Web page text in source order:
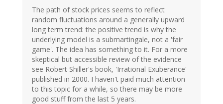
The path of stock prices seems to reflect
random fluctuations around a generally upward
long term trend: the positive trend is why the
underlying model is a submartingale, not a 'fair
game'. The idea has something to it. For a more
skeptical but accessible review of the evidence
see Robert Shiller's book, 'Irrational Exuberance'
published in 2000. I haven't paid much attention
to this topic for a while, so there may be more
good stuff from the last 5 years.